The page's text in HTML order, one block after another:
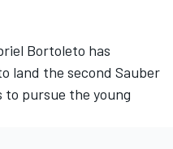
Bortoleto has
land the second Sauber
to pursue the young